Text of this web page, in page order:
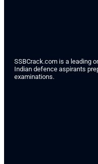
SSBCrack.com is a leading
Indian defence aspirants
examinations.